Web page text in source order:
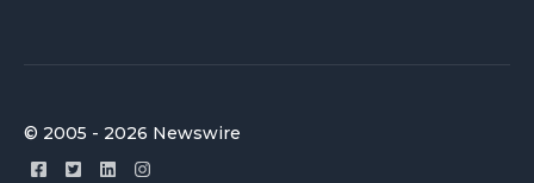
© 2005 - 2026 Newswire